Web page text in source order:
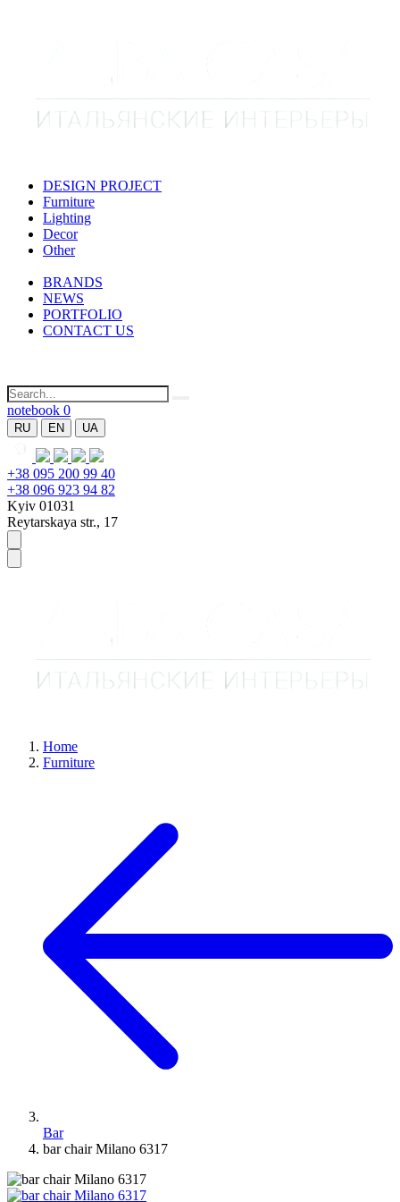
DESIGN PROJECT
Furniture
Lighting
Decor
Other
BRANDS
NEWS
PORTFOLIO
CONTACT US
notebook 0
RU EN UA
+38 095 200 99 40
+38 096 923 94 82
Kyiv 01031
Reytarskaya str., 17
Home
Furniture
Bar
bar chair Milano 6317